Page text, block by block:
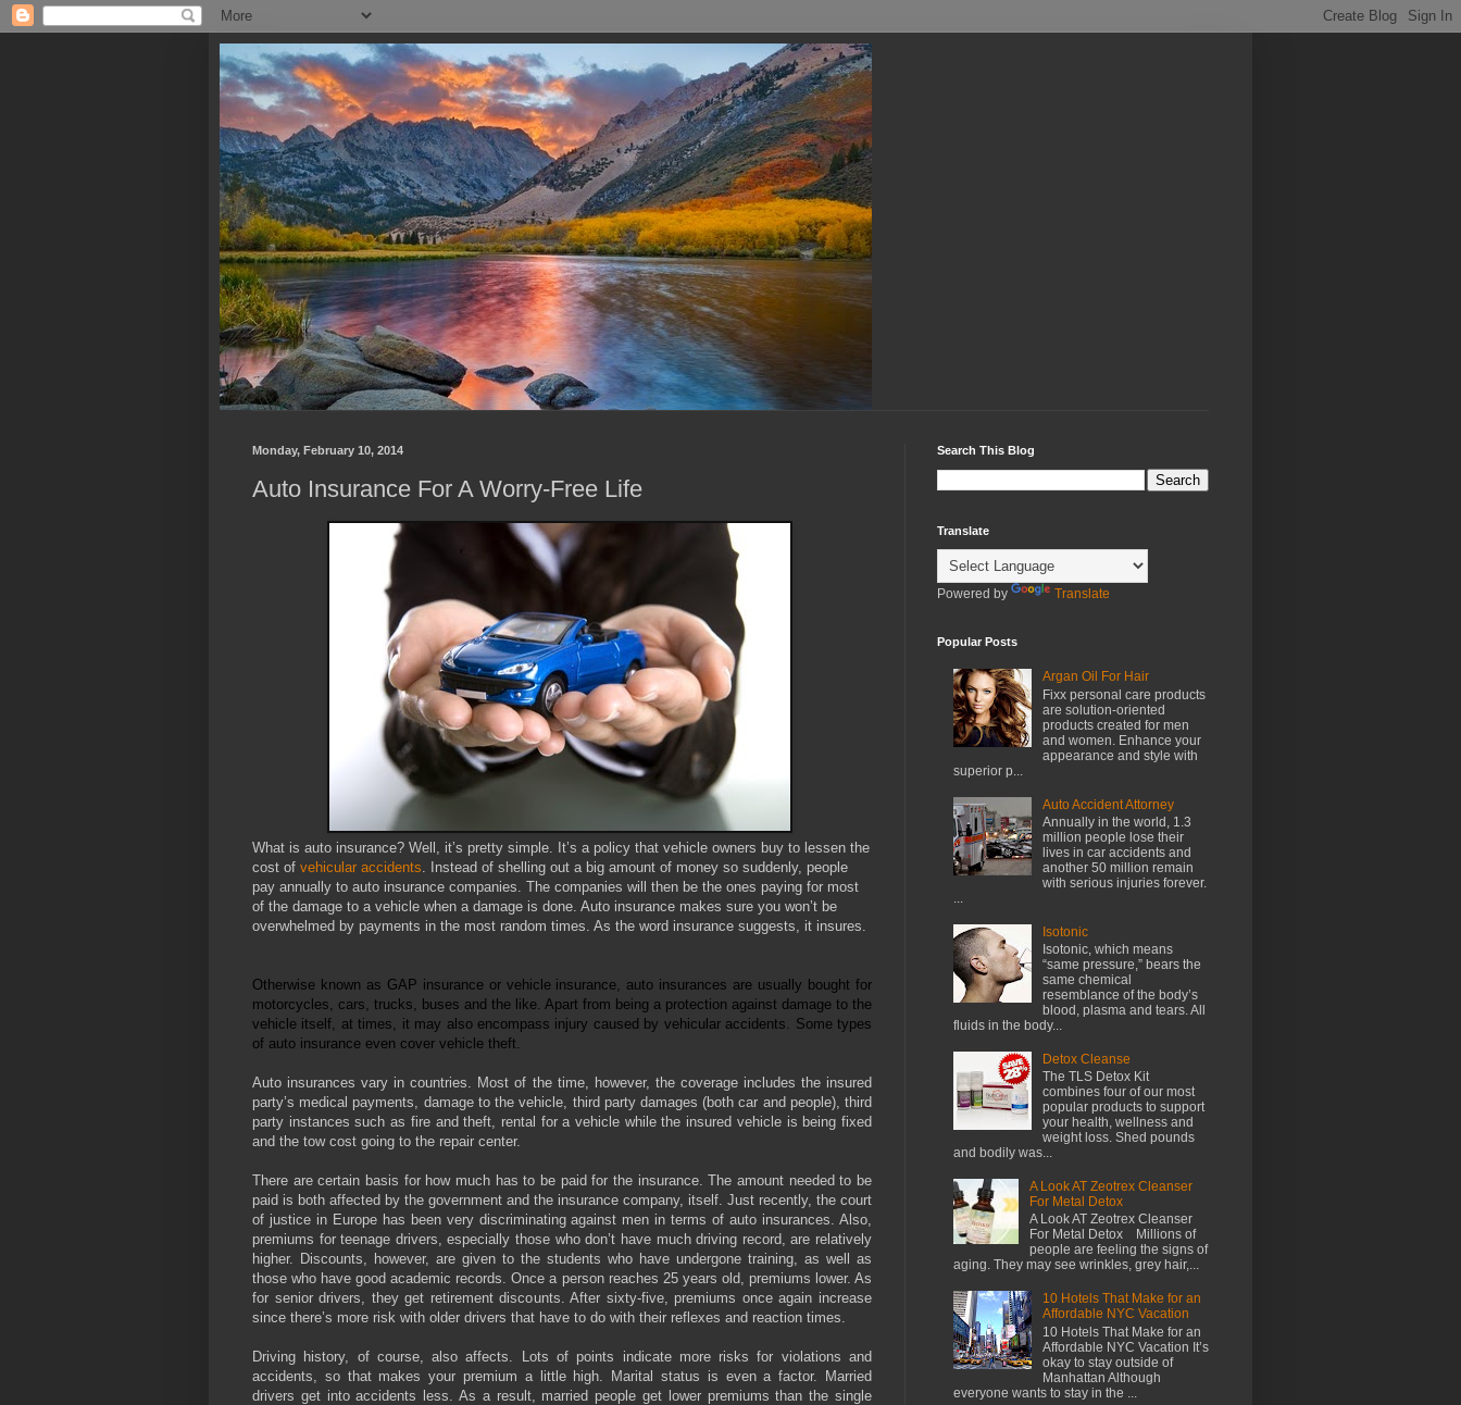
Monday, February 10, 2014
Auto Insurance For A Worry-Free Life
What is auto insurance? Well, it’s pretty simple. It’s a policy that vehicle owners buy to lessen the
cost of vehicular accidents . Instead of shelling out a big amount of money so suddenly, people
pay annually to auto insurance companies. The companies will then be the ones paying for most
of the damage to a vehicle when a damage is done. Auto insurance makes sure you won’t be
overwhelmed by payments in the most random times. As the word insurance suggests, it insures.
Otherwise known as GAP insurance or vehicle insurance, auto insurances are usually bought for
motorcycles, cars, trucks, buses and the like. Apart from being a protection against damage to the
vehicle itself, at times, it may also encompass injury caused by vehicular accidents. Some types
of auto insurance even cover vehicle theft.
Auto insurances vary in countries. Most of the time, however, the coverage includes the insured
party’s medical payments, damage to the vehicle, third party damages (both car and people), third
party instances such as fire and theft, rental for a vehicle while the insured vehicle is being fixed
and the tow cost going to the repair center.
There are certain basis for how much has to be paid for the insurance. The amount needed to be
paid is both affected by the government and the insurance company, itself. Just recently, the court
of justice in Europe has been very discriminating against men in terms of auto insurances. Also,
premiums for teenage drivers, especially those who don’t have much driving record, are relatively
higher. Discounts, however, are given to the students who have undergone training, as well as
those who have good academic records. Once a person reaches 25 years old, premiums lower. As
for senior drivers, they get retirement discounts. After sixty-five, premiums once again increase
since there’s more risk with older drivers that have to do with their reflexes and reaction times.
Driving history, of course, also affects. Lots of points indicate more risks for violations and
accidents, so that makes your premium a little high. Marital status is even a factor. Married
drivers get into accidents less. As a result, married people get lower premiums than the single
Search This Blog
Translate
Powered by Translate
Popular Posts
Argan Oil For Hair
Fixx personal care products
are solution-oriented
products created for men
and women. Enhance your
appearance and style with
superior p...
Auto Accident Attorney
Annually in the world, 1.3
million people lose their
lives in car accidents and
another 50 million remain
with serious injuries forever.
...
Isotonic
Isotonic, which means
“same pressure,” bears the
same chemical
resemblance of the body’s
blood, plasma and tears. All
fluids in the body...
Detox Cleanse
The TLS Detox Kit
combines four of our most
popular products to support
your health, wellness and
weight loss. Shed pounds
and bodily was...
A Look AT Zeotrex Cleanser
For Metal Detox
A Look AT Zeotrex Cleanser
For Metal Detox Millions of
people are feeling the signs of
aging. They may see wrinkles, grey hair,...
10 Hotels That Make for an
Affordable NYC Vacation
10 Hotels That Make for an
Affordable NYC Vacation It’s
okay to stay outside of
Manhattan Although
everyone wants to stay in the ...